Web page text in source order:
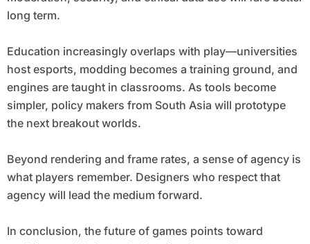
long term.
Education increasingly overlaps with play—universities
host esports, modding becomes a training ground, and
engines are taught in classrooms. As tools become
simpler, policy makers from South Asia will prototype
the next breakout worlds.
Beyond rendering and frame rates, a sense of agency is
what players remember. Designers who respect that
agency will lead the medium forward.
In conclusion, the future of games points toward